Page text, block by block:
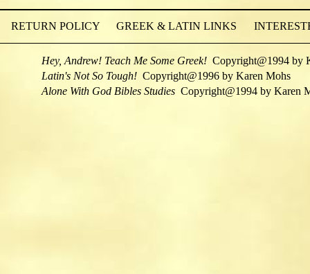
RETURN POLICY GREEK & LATIN LINKS
Hey, Andrew! Teach Me Some Greek! Copyright@1994 by
Latin's Not So Tough! Copyright@1996 by Karen Mohs
Alone With God Bibles Studies Copyright@1994 by Karen